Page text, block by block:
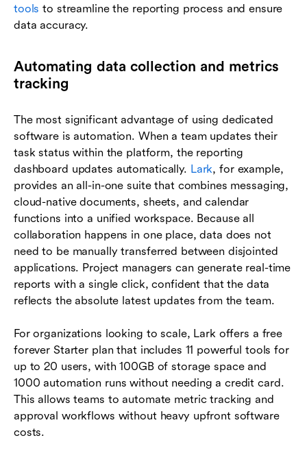
tools to streamline the reporting process and ensure
data accuracy.
Automating data collection and metrics
tracking
The most significant advantage of using dedicated
software is automation. When a team updates their
task status within the platform, the reporting
dashboard updates automatically. Lark, for example,
provides an all-in-one suite that combines messaging,
cloud-native documents, sheets, and calendar
functions into a unified workspace. Because all
collaboration happens in one place, data does not
need to be manually transferred between disjointed
applications. Project managers can generate real-time
reports with a single click, confident that the data
reflects the absolute latest updates from the team.
For organizations looking to scale, Lark offers a free
forever Starter plan that includes 11 powerful tools for
up to 20 users, with 100GB of storage space and
1000 automation runs without needing a credit card.
This allows teams to automate metric tracking and
approval workflows without heavy upfront software
costs.